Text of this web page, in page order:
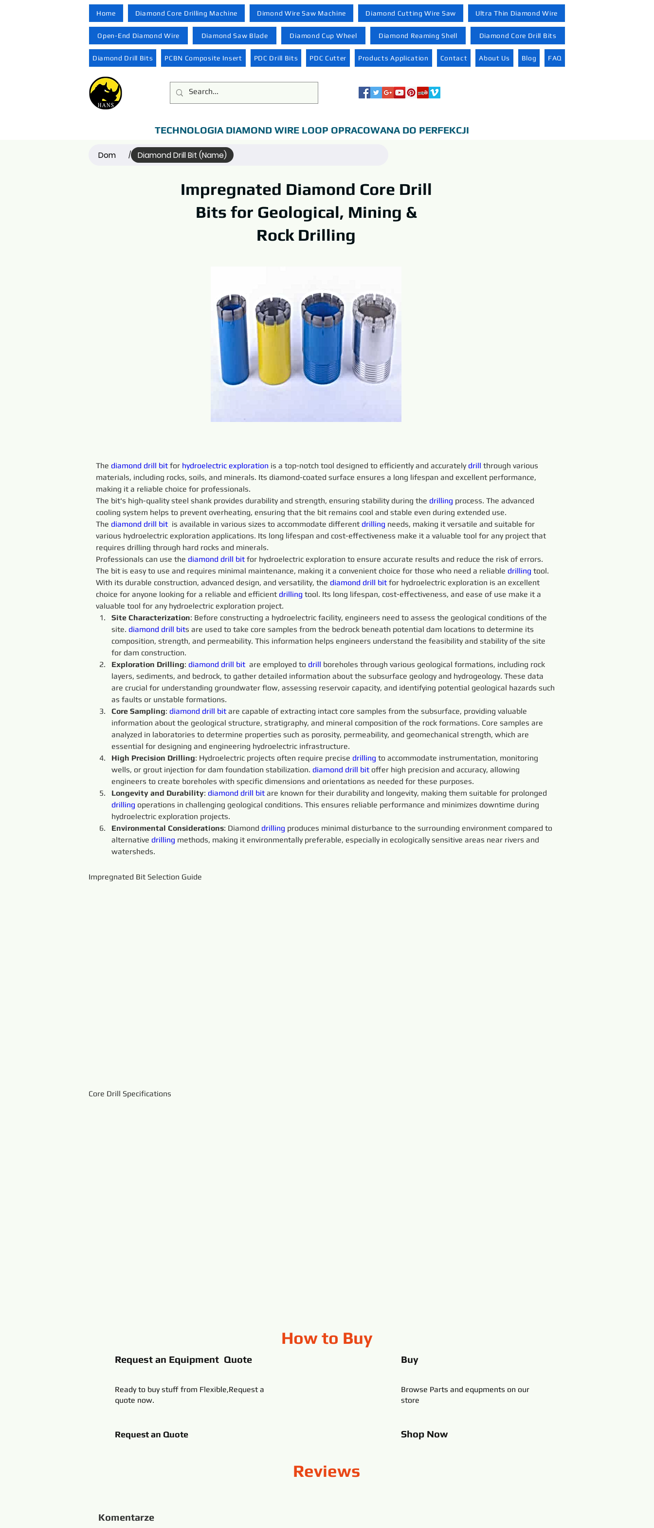
Home Diamond Core Drilling Machine Dimond Wire Saw Machine Diamond Cutting Wire Saw Ultra Thin Diamond Wire
Open-End Diamond Wire Diamond Saw Blade Diamond Cup Wheel Diamond Reaming Shell Diamond Core Drill Bits
Diamond Drill Bits PCBN Composite Insert PDC Drill Bits PDC Cutter Products Application Contact About Us Blog FAQ
TECHNOLOGIA DIAMOND WIRE LOOP OPRACOWANA DO PERFEKCJI
Dom / Diamond Drill Bit (Name)
Impregnated Diamond Core Drill
Bits for Geological, Mining &
Rock Drilling
The diamond drill bit for hydroelectric exploration is a top-notch tool designed to efficiently and accurately drill through various
materials, including rocks, soils, and minerals. Its diamond-coated surface ensures a long lifespan and excellent performance,
making it a reliable choice for professionals.
The bit's high-quality steel shank provides durability and strength, ensuring stability during the drilling process. The advanced
cooling system helps to prevent overheating, ensuring that the bit remains cool and stable even during extended use.
The diamond drill bit is available in various sizes to accommodate different drilling needs, making it versatile and suitable for
various hydroelectric exploration applications. Its long lifespan and cost-effectiveness make it a valuable tool for any project that
requires drilling through hard rocks and minerals.
Professionals can use the diamond drill bit for hydroelectric exploration to ensure accurate results and reduce the risk of errors.
The bit is easy to use and requires minimal maintenance, making it a convenient choice for those who need a reliable drilling tool.
With its durable construction, advanced design, and versatility, the diamond drill bit for hydroelectric exploration is an excellent
choice for anyone looking for a reliable and efficient drilling tool. Its long lifespan, cost-effectiveness, and ease of use make it a
valuable tool for any hydroelectric exploration project.
Site Characterization: Before constructing a hydroelectric facility, engineers need to assess the geological conditions of the
site. diamond drill bits are used to take core samples from the bedrock beneath potential dam locations to determine its
composition, strength, and permeability. This information helps engineers understand the feasibility and stability of the site
for dam construction.
Exploration Drilling: diamond drill bit are employed to drill boreholes through various geological formations, including rock
layers, sediments, and bedrock, to gather detailed information about the subsurface geology and hydrogeology. These data
are crucial for understanding groundwater flow, assessing reservoir capacity, and identifying potential geological hazards such
as faults or unstable formations.
Core Sampling: diamond drill bit are capable of extracting intact core samples from the subsurface, providing valuable
information about the geological structure, stratigraphy, and mineral composition of the rock formations. Core samples are
analyzed in laboratories to determine properties such as porosity, permeability, and geomechanical strength, which are
essential for designing and engineering hydroelectric infrastructure.
High Precision Drilling: Hydroelectric projects often require precise drilling to accommodate instrumentation, monitoring
wells, or grout injection for dam foundation stabilization. diamond drill bit offer high precision and accuracy, allowing
engineers to create boreholes with specific dimensions and orientations as needed for these purposes.
Longevity and Durability: diamond drill bit are known for their durability and longevity, making them suitable for prolonged
drilling operations in challenging geological conditions. This ensures reliable performance and minimizes downtime during
hydroelectric exploration projects.
Environmental Considerations: Diamond drilling produces minimal disturbance to the surrounding environment compared to
alternative drilling methods, making it environmentally preferable, especially in ecologically sensitive areas near rivers and
watersheds.
Impregnated Bit Selection Guide
Core Drill Specifications
How to Buy
Request an Equipment Quote
Ready to buy stuff from Flexible,Request a
quote now.
Request an Quote
Buy
Browse Parts and equpments on our
store
Shop Now
Reviews
Komentarze